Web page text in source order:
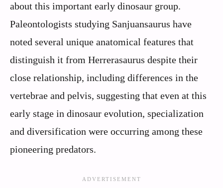
about this important early dinosaur group.
Paleontologists studying Sanjuansaurus have
noted several unique anatomical features that
distinguish it from Herrerasaurus despite their
close relationship, including differences in the
vertebrae and pelvis, suggesting that even at this
early stage in dinosaur evolution, specialization
and diversification were occurring among these
pioneering predators.